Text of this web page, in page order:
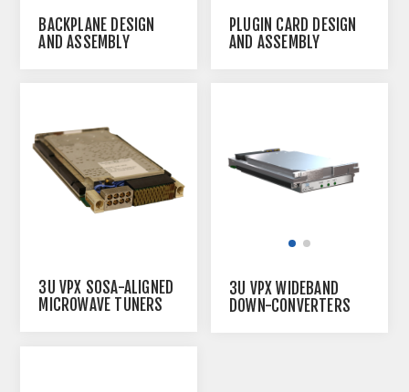
BACKPLANE DESIGN
AND ASSEMBLY
PLUGIN CARD DESIGN
AND ASSEMBLY
3U VPX SOSA-ALIGNED
MICROWAVE TUNERS
3U VPX WIDEBAND
DOWN-CONVERTERS